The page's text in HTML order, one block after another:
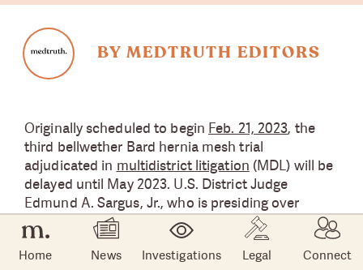
Home News Investigations Legal Connect
BY MEDTRUTH EDITORS
Originally scheduled to begin Feb. 21, 2023, the
third bellwether Bard hernia mesh trial
adjudicated in multidistrict litigation (MDL) will be
delayed until May 2023. U.S. District Judge
Edmund A. Sargus, Jr., who is presiding over
18,000 Bard hernia mesh lawsuits in the MDL, did
not provide a reason for the delay.